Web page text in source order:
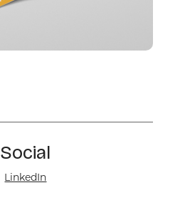
Social
LinkedIn